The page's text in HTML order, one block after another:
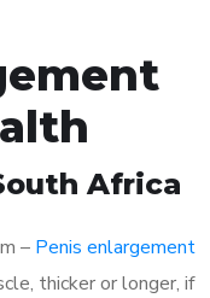
Africa
– Penis enlargement
thicker or longer, if